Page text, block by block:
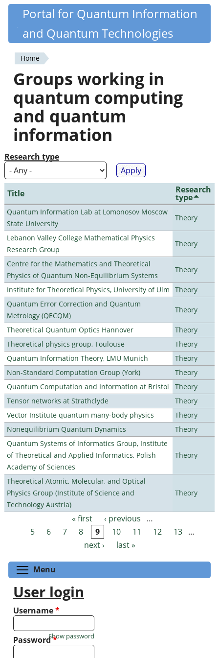
Skip
content
Quantiki
Portal for Quantum Information
and Quantum Technologies
You
are
here
Home
Groups working in
quantum computing
and quantum
information
Research type
Title Research
type
Quantum Information Lab at Lomonosov Moscow
State University
Theory
Lebanon Valley College Mathematical Physics
Research Group
Theory
Centre for the Mathematics and Theoretical
Physics of Quantum Non-Equilibrium Systems
Theory
Institute for Theoretical Physics, University of Ulm
Theory
Quantum Error Correction and Quantum
Metrology (QECQM)
Theory
Theoretical Quantum Optics Hannover
Theory
Theoretical physics group, Toulouse
Theory
Quantum Information Theory, LMU Munich
Theory
Non-Standard Computation Group (York)
Theory
Quantum Computation and Information at Bristol
Theory
Tensor networks at Strathclyde
Theory
Vector Institute quantum many-body physics
Theory
Nonequilibrium Quantum Dynamics
Theory
Quantum Systems of Informatics Group, Institute
of Theoretical and Applied Informatics, Polish
Academy of Sciences
Theory
Theoretical Atomic, Molecular, and Optical
Physics Group (Institute of Science and
Technology Austria)
Theory
Pages « first ‹ previous
…
5
6 7 8 9 10 11 12 13 …
next ›
last »
Menu
User login
Username*
Password*
Show password